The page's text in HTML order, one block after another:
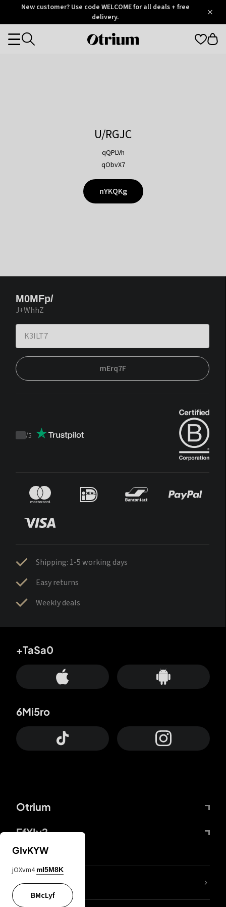
OtriumNew customer? Use code WELCOME for all deals + free
delivery.
Otrium
Categories
U/RGJC
qQPLVh
qObvX7
nYKQKg
M0MFp/
J+WhhZ
mErq7F
Trustpilot
/5
Shipping: 1-5 working days
Easy returns
Weekly deals
Otrium
FfYIy2
+TaSa0
6Mi5ro
lYGfRP
GIvKYW
jOXvm4 mI5M8K
BMcLyf